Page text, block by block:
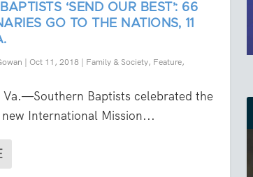
‘SEND OUR BEST’: 66
GO TO THE NATIONS, 11
| Oct 11, 2018 | Family & Society, Feature,
Va.—Southern Baptists celebrated the
International Mission...